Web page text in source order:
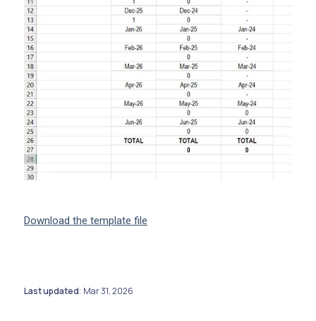
Download the template file
Last updated: Mar 31, 2026